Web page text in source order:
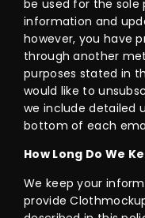
be used for the sole
information and
however, you have
through another
purposes stated in
would like to
we include detailed
bottom of each
How Long Do We
We keep your
provide